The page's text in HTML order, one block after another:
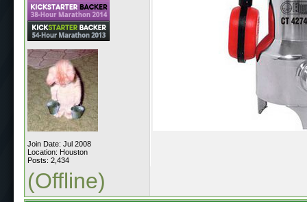
Join Date: Jul 2008
Location: Houston
Posts: 2,434
(Offline)